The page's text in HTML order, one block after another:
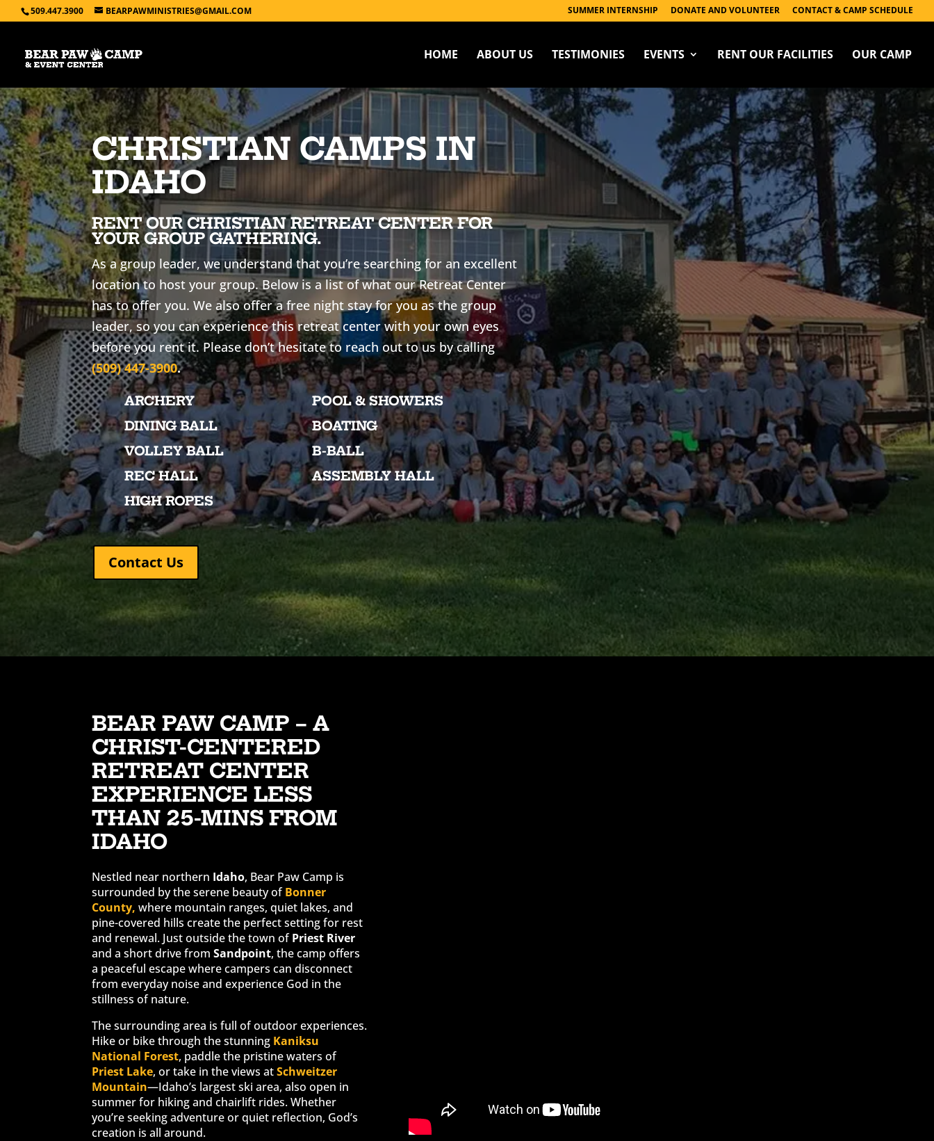
509.447.3900 BEARPAWMINISTRIES@GMAIL.COM SUMMER INTERNSHIP DONATE AND VOLUNTEER CONTACT & CAMP SCHEDULE
HOME ABOUT US TESTIMONIES EVENTS RENT OUR FACILITIES OUR CAMP
CHRISTIAN CAMPS IN
IDAHO
RENT OUR CHRISTIAN RETREAT CENTER FOR
YOUR GROUP GATHERING.
As a group leader, we understand that you’re searching for an excellent
location to host your group. Below is a list of what our Retreat Center
has to offer you. We also offer a free night stay for you as the group
leader, so you can experience this retreat center with your own eyes
before you rent it. Please don’t hesitate to reach out to us by calling
(509) 447-3900.
ARCHERY
DINING BALL
VOLLEY BALL
REC HALL
HIGH ROPES
POOL & SHOWERS
BOATING
B-BALL
ASSEMBLY HALL
Contact Us
BEAR PAW CAMP – A
CHRIST-CENTERED
RETREAT CENTER
EXPERIENCE LESS
THAN 25-MINS FROM
IDAHO
Nestled near northern Idaho, Bear Paw Camp is
surrounded by the serene beauty ofBonner
County, where mountain ranges, quiet lakes, and
pine-covered hills create the perfect setting for rest
and renewal. Just outside the town ofPriest River
and a short drive from Sandpoint, the camp offers
a peaceful escape where campers can disconnect
from everyday noise and experience God in the
stillness of nature.
The surrounding area is full of outdoor experiences.
Hike or bike through the stunning Kaniksu
National Forest, paddle the pristine waters of
Priest Lake, or take in the views atSchweitzer
Mountain—Idaho’s largest ski area, also open in
summer for hiking and chairlift rides. Whether
you’re seeking adventure or quiet reflection, God’s
creation is all around.